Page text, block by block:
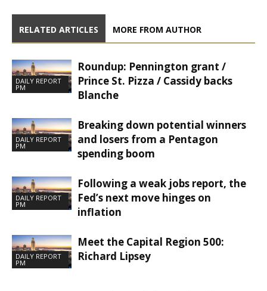
RELATED ARTICLES MORE FROM AUTHOR
DAILY REPORT
PM
Roundup: Pennington grant /
Prince St. Pizza / Cassidy backs
Blanche
DAILY REPORT
PM
Breaking down potential winners
and losers from a Pentagon
spending boom
DAILY REPORT
PM
Following a weak jobs report, the
Fed’s next move hinges on
inflation
DAILY REPORT
PM
Meet the Capital Region 500:
Richard Lipsey